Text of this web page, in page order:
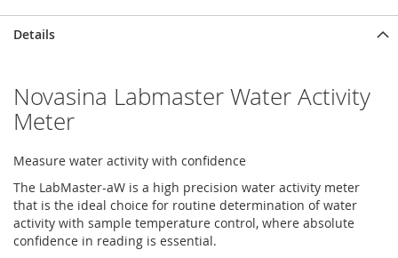
Details
Novasina Labmaster Water Activity
Meter
Measure water activity with confidence
The LabMaster-aW is a high precision water activity meter
that is the ideal choice for routine determination of water
activity with sample temperature control, where absolute
confidence in reading is essential.